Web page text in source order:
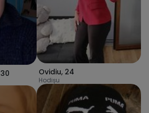
30 Ovidiu, 24
Hodișu